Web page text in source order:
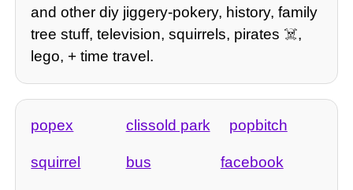
and other diy jiggery-pokery, history, family
tree stuff, television, squirrels, pirates ☠️,
lego, + time travel.
popex clissold park popbitch
squirrel bus facebook